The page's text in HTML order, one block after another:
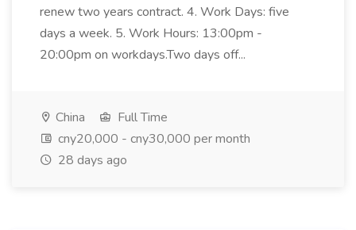
renew two years contract. 4. Work Days: five
days a week. 5. Work Hours: 13:00pm -
20:00pm on workdays.Two days off...
China
Full Time
cny20,000 - cny30,000 per month
28 days ago